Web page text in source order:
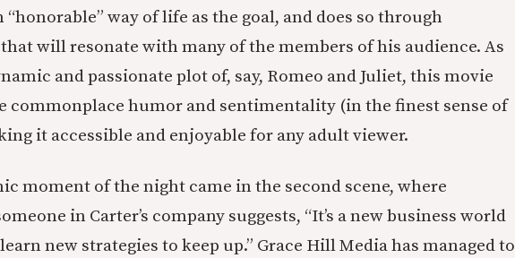
way of life as the goal, and does so through
will resonate with many of the members of his audience. As
and passionate plot of, say, Romeo and Juliet, this movie
commonplace humor and sentimentality (in the finest sense of
it accessible and enjoyable for any adult viewer.
moment of the night came in the second scene, where
in Carter’s company suggests, “It’s a new business world
new strategies to keep up.” Grace Hill Media has managed to